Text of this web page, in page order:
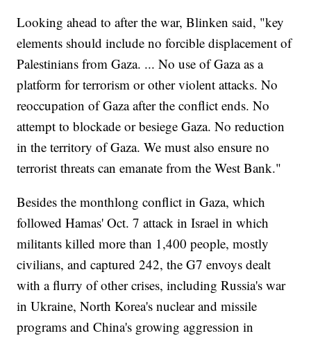
Looking ahead to after the war, Blinken said, "key
elements should include no forcible displacement of
Palestinians from Gaza. ... No use of Gaza as a
platform for terrorism or other violent attacks. No
reoccupation of Gaza after the conflict ends. No
attempt to blockade or besiege Gaza. No reduction
in the territory of Gaza. We must also ensure no
terrorist threats can emanate from the West Bank."
Besides the monthlong conflict in Gaza, which
followed Hamas' Oct. 7 attack in Israel in which
militants killed more than 1,400 people, mostly
civilians, and captured 242, the G7 envoys dealt
with a flurry of other crises, including Russia's war
in Ukraine, North Korea's nuclear and missile
programs and China's growing aggression in